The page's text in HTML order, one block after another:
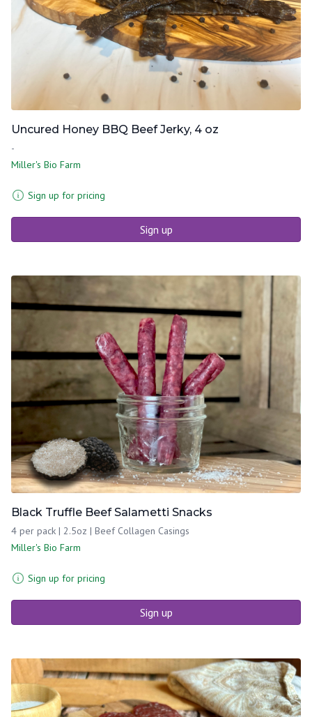
Uncured Honey BBQ Beef Jerky, 4 oz
-
Miller's Bio Farm
Sign up for pricing
Sign up
Black Truffle Beef Salametti Snacks
4 per pack | 2.5oz | Beef Collagen Casings
Miller's Bio Farm
Sign up for pricing
Sign up